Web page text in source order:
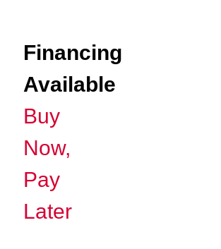
Financing
Available
Buy
Now,
Pay
Later